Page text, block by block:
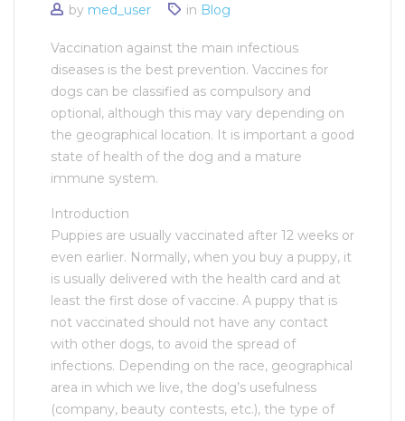
by med_user in Blog
Vaccination against the main infectious
diseases is the best prevention. Vaccines for
dogs can be classified as compulsory and
optional, although this may vary depending on
the geographical location. It is important a good
state of health of the dog and a mature
immune system.
Introduction
Puppies are usually vaccinated after 12 weeks or
even earlier. Normally, when you buy a puppy, it
is usually delivered with the health card and at
least the first dose of vaccine. A puppy that is
not vaccinated should not have any contact
with other dogs, to avoid the spread of
infections. Depending on the race, geographical
area in which we live, the dog’s usefulness
(company, beauty contests, etc.), the type of